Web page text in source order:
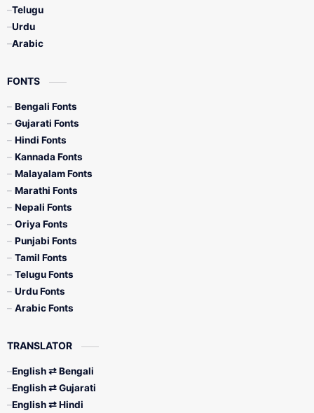
Telugu
Urdu
Arabic
FONTS
Bengali Fonts
Gujarati Fonts
Hindi Fonts
Kannada Fonts
Malayalam Fonts
Marathi Fonts
Nepali Fonts
Oriya Fonts
Punjabi Fonts
Tamil Fonts
Telugu Fonts
Urdu Fonts
Arabic Fonts
TRANSLATOR
English ⇄ Bengali
English ⇄ Gujarati
English ⇄ Hindi